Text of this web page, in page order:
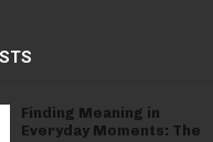
Finding Meaning in
Everyday Moments: The